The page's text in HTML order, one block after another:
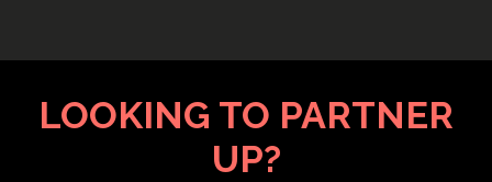
LOOKING TO PARTNER
UP?